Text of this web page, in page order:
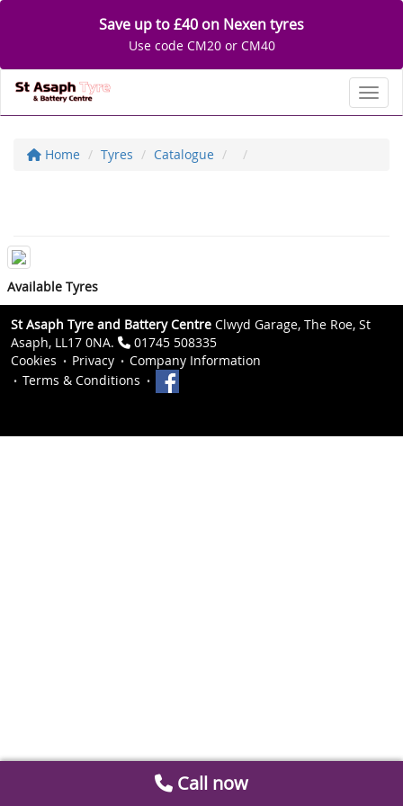
Save up to £40 on Nexen tyres
Use code CM20 or CM40
Home Tyres Catalogue
Available Tyres
St Asaph Tyre and Battery Centre Clwyd Garage, The Roe, St
Asaph, LL17 0NA.
01745 508335
Cookies
Privacy
Company Information
Terms & Conditions
Call now